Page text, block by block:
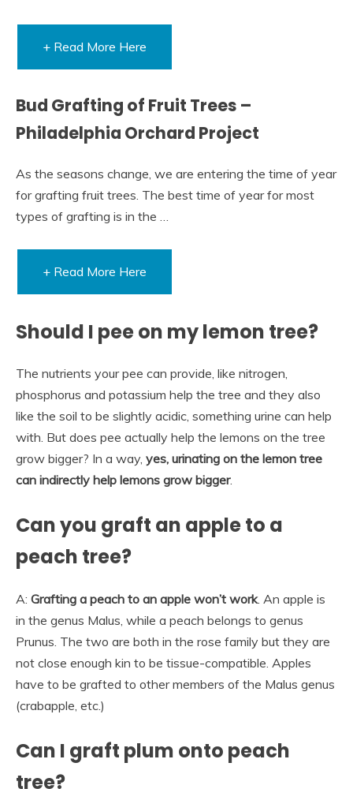
+ Read More Here
Bud Grafting of Fruit Trees –
Philadelphia Orchard Project
As the seasons change, we are entering the time of year
for grafting fruit trees. The best time of year for most
types of grafting is in the …
+ Read More Here
Should I pee on my lemon tree?
The nutrients your pee can provide, like nitrogen,
phosphorus and potassium help the tree and they also
like the soil to be slightly acidic, something urine can help
with. But does pee actually help the lemons on the tree
grow bigger? In a way, yes, urinating on the lemon tree
can indirectly help lemons grow bigger.
Can you graft an apple to a
peach tree?
A: Grafting a peach to an apple won’t work. An apple is
in the genus Malus, while a peach belongs to genus
Prunus. The two are both in the rose family but they are
not close enough kin to be tissue-compatible. Apples
have to be grafted to other members of the Malus genus
(crabapple, etc.)
Can I graft plum onto peach
tree?